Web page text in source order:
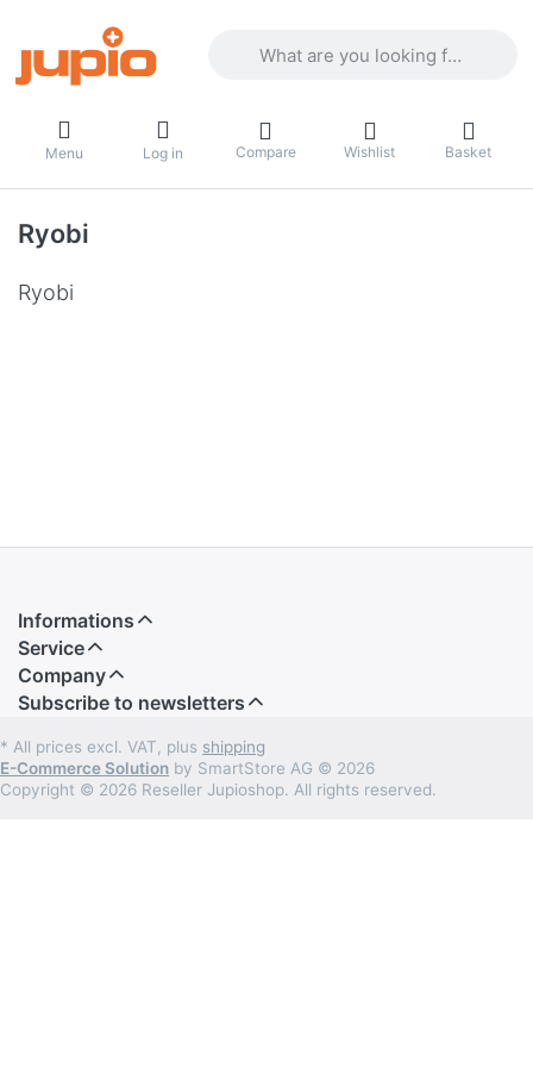
Menu Log in Compare Wishlist Basket
Ryobi
Ryobi
Informations
Service
Company
Subscribe to newsletters
* All prices excl. VAT, plus shipping
E-Commerce Solution by SmartStore AG © 2026
Copyright © 2026 Reseller Jupioshop. All rights reserved.